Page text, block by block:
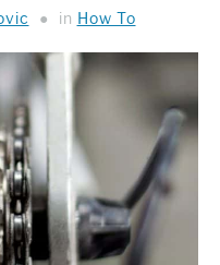
in How To